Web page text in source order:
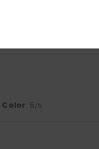
Color: 5/5